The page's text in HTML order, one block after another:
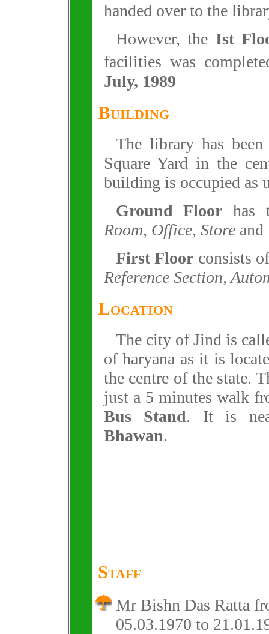
handed over to the
However, the Ist
facilities was
July, 1989
Building
The library has
Square Yard in the
building is occupied as
Ground Floor has
Room, Office, Storeand
First Floor consists
Reference Section,
Location
The city of Jind is
of haryana as it is
the centre of the state.
just a 5 minutes walk
Bus Stand. It is
Bhawan.
Staff
Mr Bishn Das Ratta
05.03.1970 to